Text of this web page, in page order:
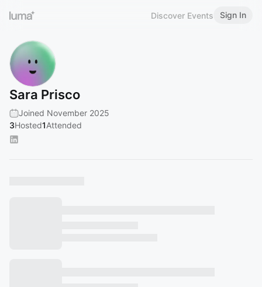
Discover Events Sign In
Sara Prisco
Joined November 2025
3Hosted1Attended